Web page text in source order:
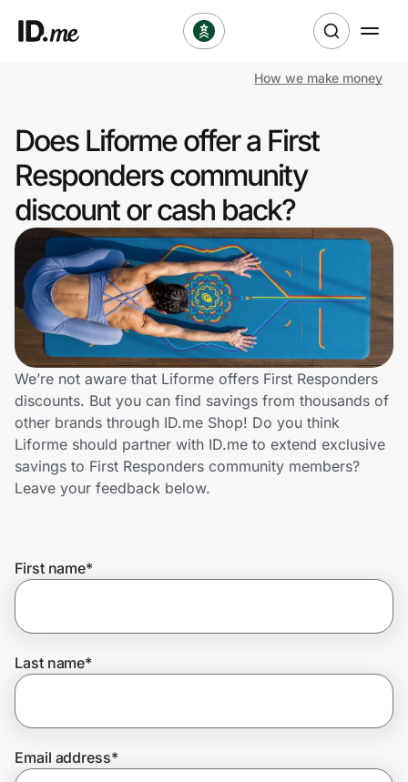
Clothing & Accessories
Health & Beauty
Sports & Outdoors
Travel & Entertainment
Lifestyle
Technology & Office
Home, Auto & Pets
Shopping & Delivery
Get the extension
Join Us
How we make money
Does Liforme offer a First
Responders community
discount or cash back?
We’re not aware that Liforme offers First Responders
discounts. But you can find savings from thousands of
other brands through ID.me Shop! Do you think
Liforme should partner with ID.me to extend exclusive
savings to First Responders community members?
Leave your feedback below.
First name*
Last name*
Email address*